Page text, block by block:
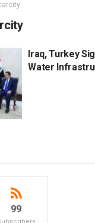
Iraq, Turkey
Water
99